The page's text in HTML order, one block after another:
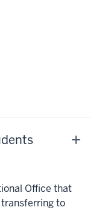
Office that
to